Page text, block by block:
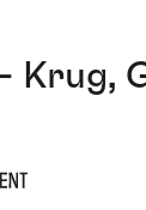
Krug,